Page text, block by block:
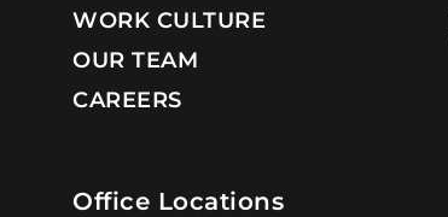
WORK CULTURE
OUR TEAM
CAREERS
Office Locations